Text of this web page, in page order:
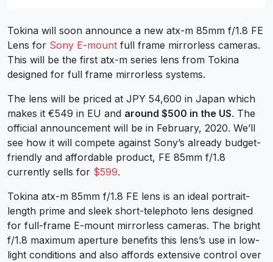
Tokina will soon announce a new atx-m 85mm f/1.8 FE
Lens for Sony E-mount full frame mirrorless cameras.
This will be the first atx-m series lens from Tokina
designed for full frame mirrorless systems.
The lens will be priced at JPY 54,600 in Japan which
makes it €549 in EU and around $500 in the US. The
official announcement will be in February, 2020. We’ll
see how it will compete against Sony’s already budget-
friendly and affordable product, FE 85mm f/1.8
currently sells for $599.
Tokina atx-m 85mm f/1.8 FE lens is an ideal portrait-
length prime and sleek short-telephoto lens designed
for full-frame E-mount mirrorless cameras. The bright
f/1.8 maximum aperture benefits this lens’s use in low-
light conditions and also affords extensive control over